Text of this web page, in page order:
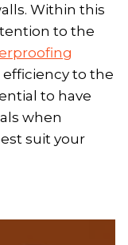
Within this
to the
to the
to have
when
suit your